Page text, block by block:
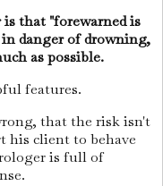
that "forewarned is
in danger of drowning,
as possible.
features.
that the risk isn't
his client to behave
is full of